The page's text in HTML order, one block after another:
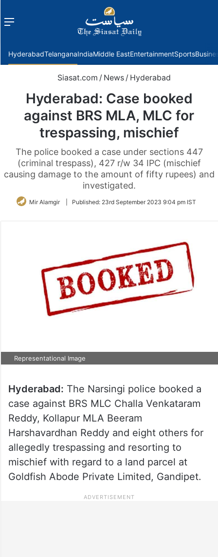
Menu
HyderabadTelanganaIndiaMiddle EastEntertainmentSports
Siasat.com / News / Hyderabad
Hyderabad: Case booked
against BRS MLA, MLC for
trespassing, mischief
The police booked a case under sections 447
(criminal trespass), 427 r/w 34 IPC (mischief
causing damage to the amount of fifty rupees) and
investigated.
Mir Alamgir Published: 23rd September 2023 9:04 pm IST
Representational Image
Hyderabad: The Narsingi police booked a
case against BRS MLC Challa Venkataram
Reddy, Kollapur MLA Beeram
Harshavardhan Reddy and eight others for
allegedly trespassing and resorting to
mischief with regard to a land parcel at
Goldfish Abode Private Limited, Gandipet.